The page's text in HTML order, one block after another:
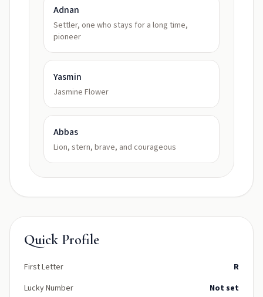
Adnan
Settler, one who stays for a long time,
pioneer
Yasmin
Jasmine Flower
Abbas
Lion, stern, brave, and courageous
Quick Profile
First Letter
R
Lucky Number
Not set